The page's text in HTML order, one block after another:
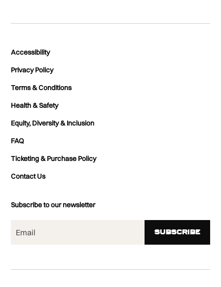
Accessibility
Privacy Policy
Terms & Conditions
Health & Safety
Equity, Diversity & Inclusion
FAQ
Ticketing & Purchase Policy
Contact Us
Subscribe to our newsletter